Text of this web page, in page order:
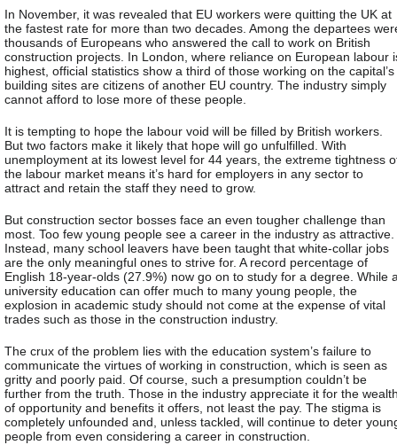
In November, it was revealed that EU workers were quitting the UK at
the fastest rate for more than two decades. Among the departees
thousands of Europeans who answered the call to work on British
construction projects. In London, where reliance on European labour
highest, official statistics show a third of those working on the capital’s
building sites are citizens of another EU country. The industry simply
cannot afford to lose more of these people.
It is tempting to hope the labour void will be filled by British workers.
But two factors make it likely that hope will go unfulfilled. With
unemployment at its lowest level for 44 years, the extreme tightness
the labour market means it’s hard for employers in any sector to
attract and retain the staff they need to grow.
But construction sector bosses face an even tougher challenge than
most. Too few young people see a career in the industry as attractive.
Instead, many school leavers have been taught that white-collar jobs
are the only meaningful ones to strive for. A record percentage of
English 18-year-olds (27.9%) now go on to study for a degree. While
university education can offer much to many young people, the
explosion in academic study should not come at the expense of vital
trades such as those in the construction industry.
The crux of the problem lies with the education system’s failure to
communicate the virtues of working in construction, which is seen as
gritty and poorly paid. Of course, such a presumption couldn’t be
further from the truth. Those in the industry appreciate it for the
of opportunity and benefits it offers, not least the pay. The stigma is
completely unfounded and, unless tackled, will continue to deter
people from even considering a career in construction.